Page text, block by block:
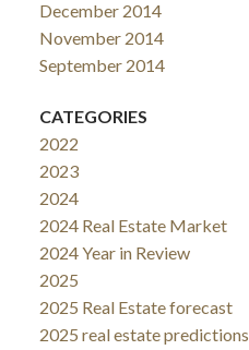
December 2014
November 2014
September 2014
CATEGORIES
2022
2023
2024
2024 Real Estate Market
2024 Year in Review
2025
2025 Real Estate forecast
2025 real estate predictions